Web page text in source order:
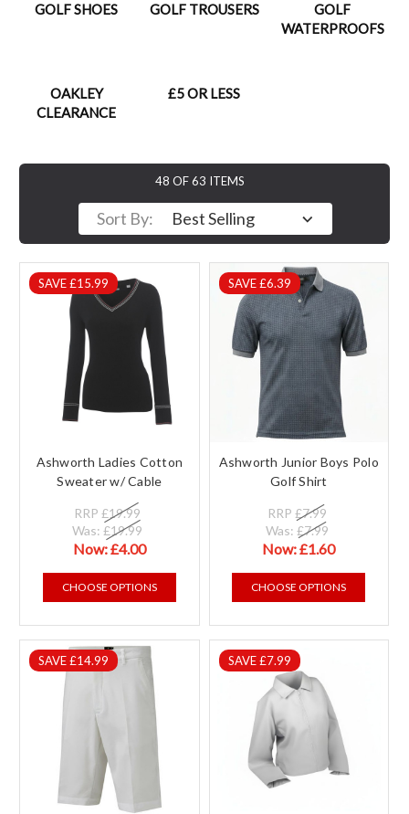
GOLF SHOES GOLF TROUSERS
GOLF
WATERPROOFS
OAKLEY
CLEARANCE
£5 OR LESS
48 OF 63 ITEMS
Sort By:
SAVE £15.99
Ashworth Ladies Cotton
Sweater w/ Cable
RRP£19.99
Was:£19.99
Now:£4.00
CHOOSE OPTIONS
SAVE £6.39
Ashworth Junior Boys Polo
Golf Shirt
RRP £7.99
Was: £7.99
Now:£1.60
CHOOSE OPTIONS
SAVE £14.99 SAVE £7.99